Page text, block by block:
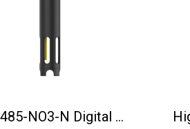
BH-485-NO3-N Digital Nitrate Nitrogen Sensor